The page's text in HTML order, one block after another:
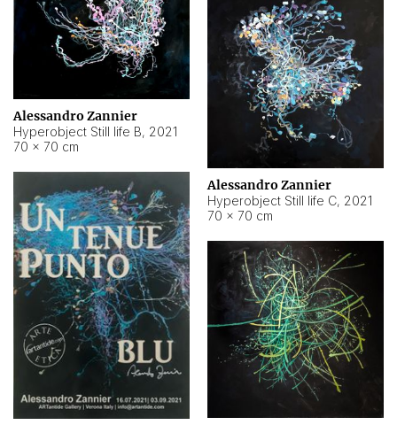
Alessandro Zannier
Hyperobject Still life B, 2021
70 × 70 cm
Alessandro Zannier
Hyperobject Still life C, 2021
70 × 70 cm